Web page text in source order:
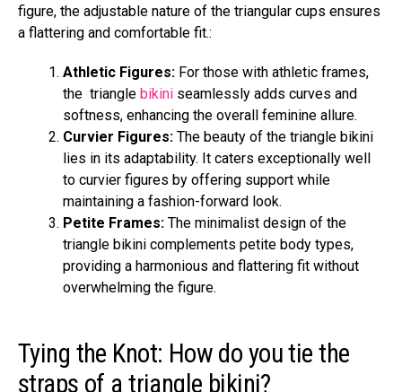
figure, the adjustable nature of the triangular cups ensures
a flattering and comfortable fit.:
Athletic Figures: For those with athletic frames,
the triangle bikini seamlessly adds curves and
softness, enhancing the overall feminine allure.
Curvier Figures: The beauty of the triangle bikini
lies in its adaptability. It caters exceptionally well
to curvier figures by offering support while
maintaining a fashion-forward look.
Petite Frames: The minimalist design of the
triangle bikini complements petite body types,
providing a harmonious and flattering fit without
overwhelming the figure.
Tying the Knot: How do you tie the
straps of a triangle bikini?